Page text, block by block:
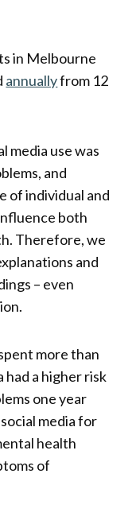
in Melbourne
annuallyfrom 12
media use was
and
of individual and
both
Therefore, we
and
– even
more than
had a higher risk
one year
media for
health
of